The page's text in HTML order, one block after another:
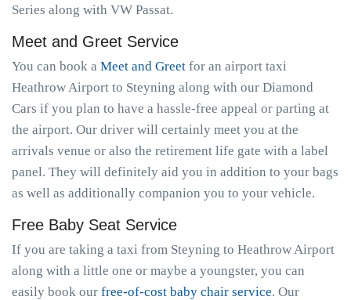
Series along with VW Passat.
Meet and Greet Service
You can book a Meet and Greet for an airport taxi
Heathrow Airport to Steyning along with our Diamond
Cars if you plan to have a hassle-free appeal or parting at
the airport. Our driver will certainly meet you at the
arrivals venue or also the retirement life gate with a label
panel. They will definitely aid you in addition to your bags
as well as additionally companion you to your vehicle.
Free Baby Seat Service
If you are taking a taxi from Steyning to Heathrow Airport
along with a little one or maybe a youngster, you can
easily book our free-of-cost baby chair service. Our